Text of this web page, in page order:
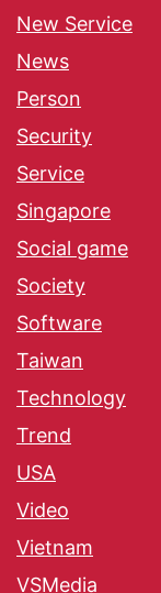
New Service
News
Person
Security
Service
Singapore
Social game
Society
Software
Taiwan
Technology
Trend
USA
Video
Vietnam
VSMedia